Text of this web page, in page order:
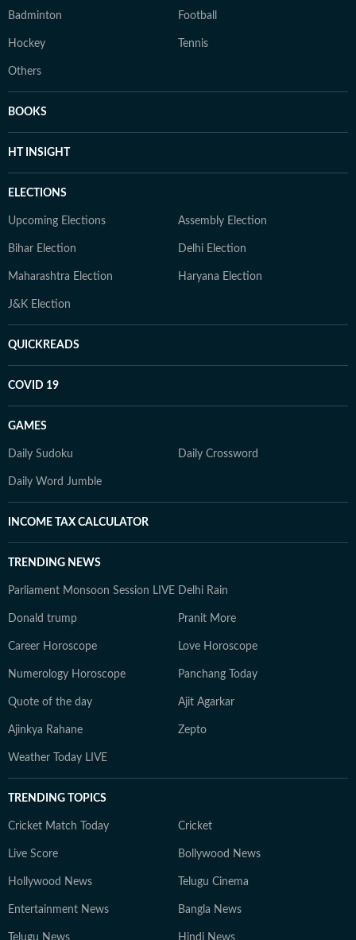
Badminton Football
Hockey Tennis
Others
BOOKS
HT INSIGHT
ELECTIONS
Upcoming Elections Assembly Election
Bihar Election Delhi Election
Maharashtra Election Haryana Election
J&K Election
QUICKREADS
COVID 19
GAMES
Daily Sudoku Daily Crossword
Daily Word Jumble
INCOME TAX CALCULATOR
TRENDING NEWS
Parliament Monsoon Session LIVE Delhi Rain
Donald trump Pranit More
Career Horoscope Love Horoscope
Numerology Horoscope Panchang Today
Quote of the day Ajit Agarkar
Ajinkya Rahane Zepto
Weather Today LIVE
TRENDING TOPICS
Cricket Match Today Cricket
Live Score Bollywood News
Hollywood News Telugu Cinema
Entertainment News Bangla News
Telugu News Hindi News